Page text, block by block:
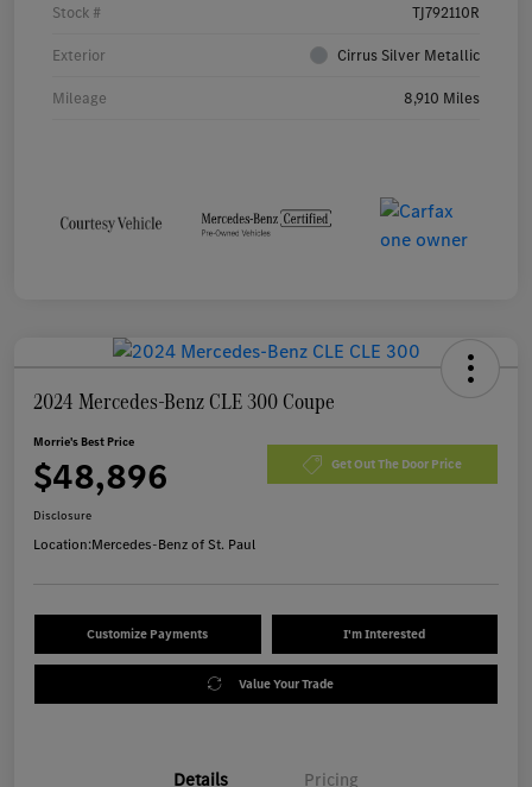
Stock # TJ792110R
Exterior Cirrus Silver Metallic
Mileage 8,910 Miles
2024 Mercedes-Benz CLE 300 Coupe
Morrie's Best Price
$48,896 Get Out The Door Price
Disclosure
Location:Mercedes-Benz of St. Paul
Customize Payments I'm Interested
Value Your Trade
Details Pricing